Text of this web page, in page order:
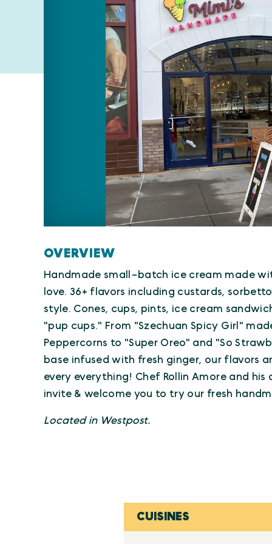
OVERVIEW
Handmade small-batch ice cream made
love. 36+ flavors including custards,
style. Cones, cups, pints, ice cream
"pup cups." From "Szechuan Spicy Girl"
Peppercorns to "Super Oreo" and "So
base infused with fresh ginger, our flavors
every everything! Chef Rollin Amore and his
invite & welcome you to try our fresh
Located in Westpost.
CUISINES